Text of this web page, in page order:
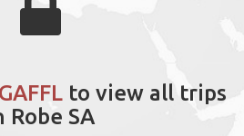
to view all trips
Robe SA